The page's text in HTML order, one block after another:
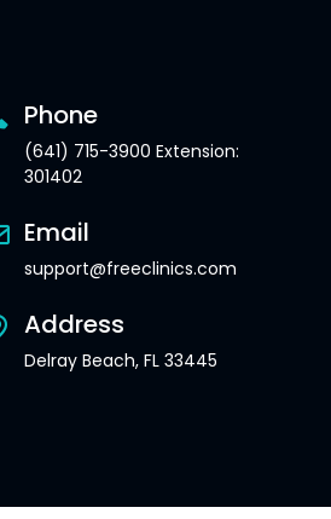
Phone
(641) 715-3900 Extension:
301402
Email
support@freeclinics.com
Address
Delray Beach, FL 33445